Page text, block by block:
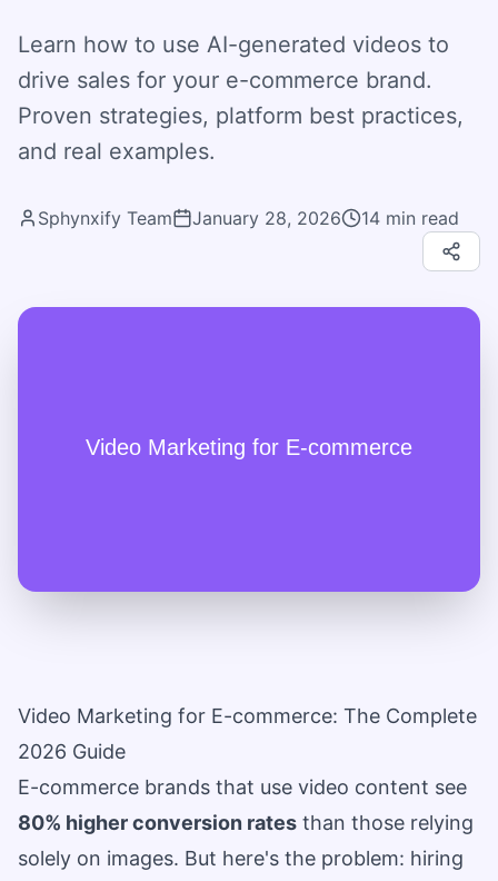
Learn how to use AI-generated videos to
drive sales for your e-commerce brand.
Proven strategies, platform best practices,
and real examples.
Sphynxify Team January 28, 2026 14 min read
Video Marketing for E-commerce: The Complete
2026 Guide
E-commerce brands that use video content see
80% higher conversion rates than those relying
solely on images. But here's the problem: hiring